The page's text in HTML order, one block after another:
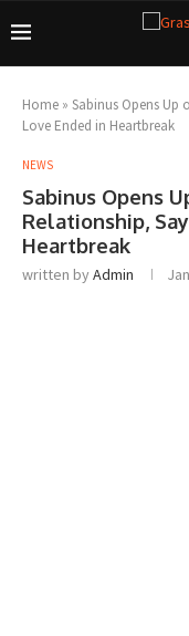
Home » Sabinus Opens Up
Love Ended in Heartbreak
NEWS
Sabinus Opens
Relationship,
Heartbreak
written byAdmin